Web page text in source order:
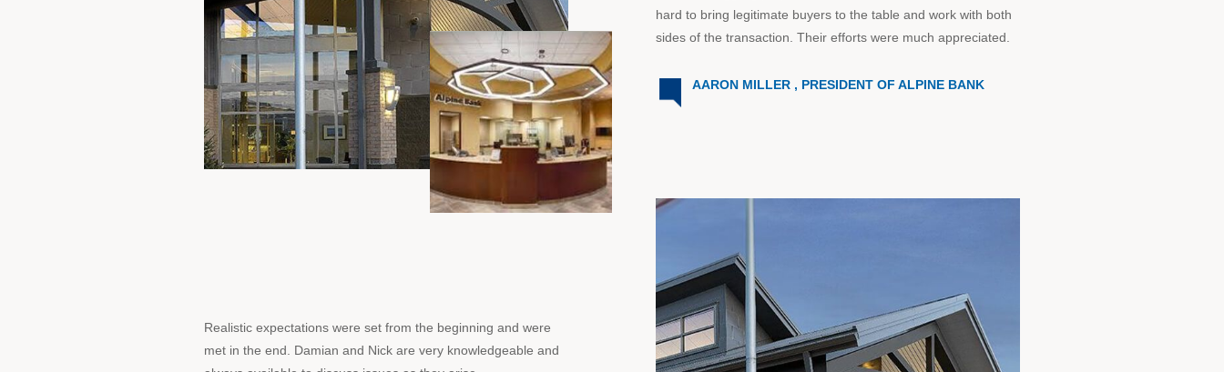
hard to bring legitimate buyers to the table and work with both
sides of the transaction. Their efforts were much appreciated.
AARON MILLER , PRESIDENT OF ALPINE BANK
Realistic expectations were set from the beginning and were
met in the end. Damian and Nick are very knowledgeable and